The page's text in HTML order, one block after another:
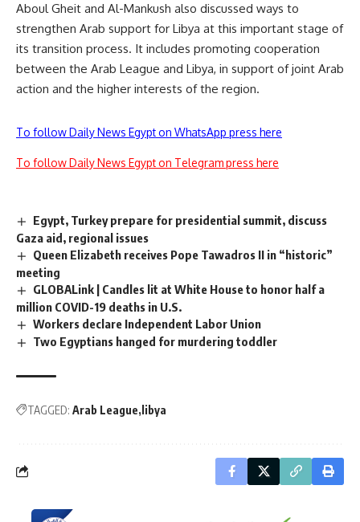
Aboul Gheit and Al-Mankush also discussed ways to
strengthen Arab support for Libya at this important stage of
its transition process. It includes promoting cooperation
between the Arab League and Libya, in support of joint Arab
action and the higher interests of the region.
To follow Daily News Egypt on WhatsApp press here
To follow Daily News Egypt on Telegram press here
Egypt, Turkey prepare for presidential summit, discuss
Gaza aid, regional issues
Queen Elizabeth receives Pope Tawadros II in “historic”
meeting
GLOBALink | Candles lit at White House to honor half a
million COVID-19 deaths in U.S.
Workers declare Independent Labor Union
Two Egyptians hanged for murdering toddler
TAGGED: Arab League libya